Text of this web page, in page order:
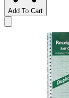
Add To Cart